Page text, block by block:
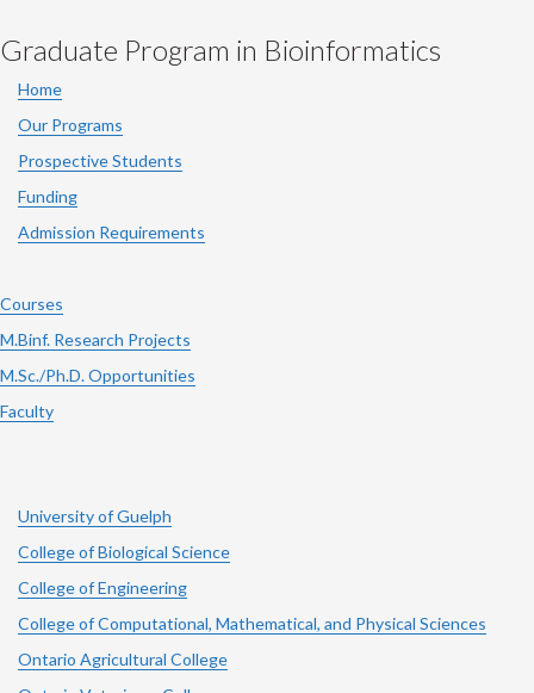
Graduate Program in Bioinformatics
Home
Our Programs
Prospective Students
Funding
Admission Requirements
Courses
M.Binf. Research Projects
M.Sc./Ph.D. Opportunities
Faculty
University of Guelph
College of Biological Science
College of Engineering
College of Computational, Mathematical, and Physical Sciences
Ontario Agricultural College